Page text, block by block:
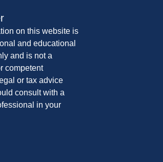
on this website is
and educational
and is not a
competent
or tax advice
consult with a
in your